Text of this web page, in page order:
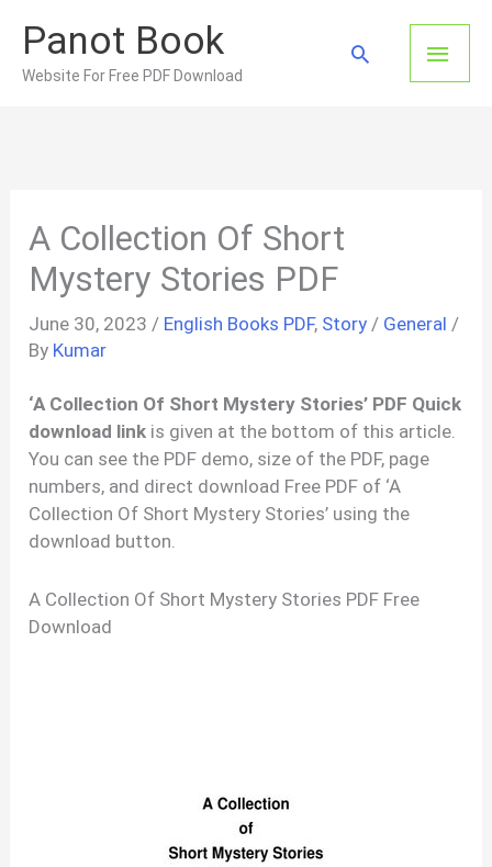
content
Panot Book
Website For Free PDF Download
Main
Search
A Collection Of Short
Mystery Stories PDF
June 30, 2023 / English Books PDF, Story / General /
By Kumar
‘A Collection Of Short Mystery Stories’ PDF Quick
download link is given at the bottom of this article.
You can see the PDF demo, size of the PDF, page
numbers, and direct download Free PDF of ‘A
Collection Of Short Mystery Stories’ using the
download button.
A Collection Of Short Mystery Stories PDF Free
Download